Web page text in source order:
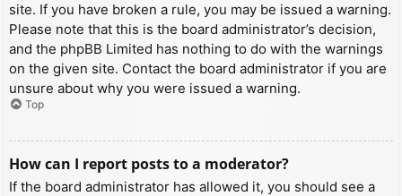
site. If you have broken a rule, you may be issued a warning.
Please note that this is the board administrator’s decision,
and the phpBB Limited has nothing to do with the warnings
on the given site. Contact the board administrator if you are
unsure about why you were issued a warning.
Top
How can I report posts to a moderator?
If the board administrator has allowed it, you should see a